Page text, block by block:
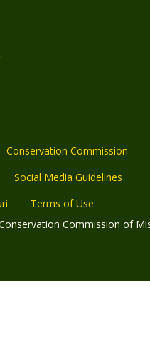
Conservation Commission
Social Media Guidelines
Terms of Use
Commission of